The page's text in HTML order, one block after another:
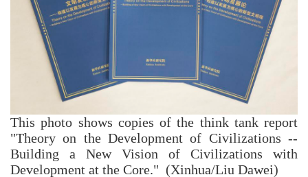
This photo shows copies of the think tank report
"Theory on the Development of Civilizations --
Building a New Vision of Civilizations with
Development at the Core." (Xinhua/Liu Dawei)